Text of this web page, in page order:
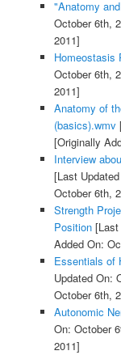
"Anatomy
October 6th,
2011]
Homeostasis
October 6th,
2011]
Anatomy of
(basics).wmv
[Originally
Interview
[Last
October 6th,
Strength
Position[Last
Added On:
Essentials of
Updated On:
October 6th,
Autonomic
On: October
2011]